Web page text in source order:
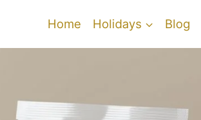
Home Holidays Blog